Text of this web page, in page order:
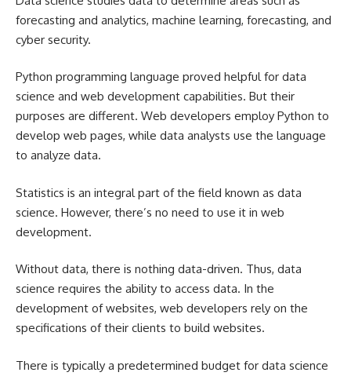
forecasting and analytics, machine learning, forecasting, and
cyber security.
Python programming language proved helpful for data
science and web development capabilities. But their
purposes are different. Web developers employ Python to
develop web pages, while data analysts use the language
to analyze data.
Statistics is an integral part of the field known as data
science. However, there’s no need to use it in web
development.
Without data, there is nothing data-driven. Thus, data
science requires the ability to access data. In the
development of websites, web developers rely on the
specifications of their clients to build websites.
There is typically a predetermined budget for data science